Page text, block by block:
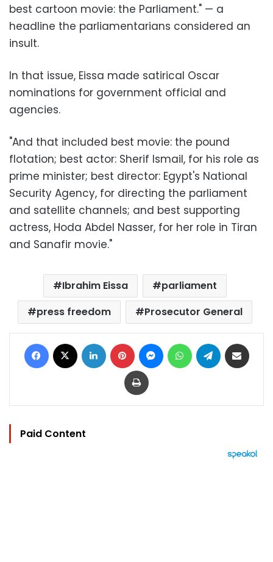
best cartoon movie: the Parliament." — a
headline the parliamentarians considered an
insult.
In that issue, Eissa made satirical Oscar
nominations for government official and
agencies.
"And that included best movie: the pound
flotation; best actor: Sherif Ismail, for his role as
prime minister; best director: Egypt's National
Security Agency, for directing the parliament
and satellite channels; and best supporting
actress, Hoda Abdel Nasser, for her role in Tiran
and Sanafir movie."
Ibrahim Eissa
parliament
press freedom
Prosecutor General
Facebook LinkedIn Pinterest MessengerWhatsAppTelegram
Print
Paid Content